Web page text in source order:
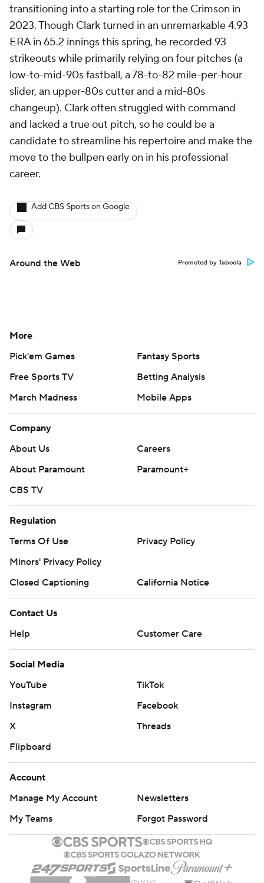
transitioning into a starting role for the Crimson in
2023. Though Clark turned in an unremarkable 4.93
ERA in 65.2 innings this spring, he recorded 93
strikeouts while primarily relying on four pitches (a
low-to-mid-90s fastball, a 78-to-82 mile-per-hour
slider, an upper-80s cutter and a mid-80s
changeup). Clark often struggled with command
and lacked a true out pitch, so he could be a
candidate to streamline his repertoire and make the
move to the bullpen early on in his professional
career.
Add CBS Sports on Google
Around the Web Promoted by Taboola
More
Pick'em Games
Fantasy Sports
Free Sports TV
Betting Analysis
March Madness
Mobile Apps
Company
About Us
Careers
About Paramount
Paramount+
CBS TV
Regulation
Terms Of Use
Privacy Policy
Minors' Privacy Policy
Closed Captioning
California Notice
Contact Us
Help
Customer Care
Social Media
YouTube
TikTok
Instagram
Facebook
X
Threads
Flipboard
Account
Manage My Account
Newsletters
My Teams
Forgot Password